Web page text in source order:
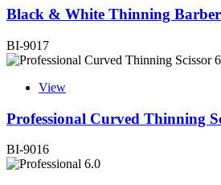
Black & White Thinning Barber
BI-9017
View
Professional Curved Thinning
BI-9016